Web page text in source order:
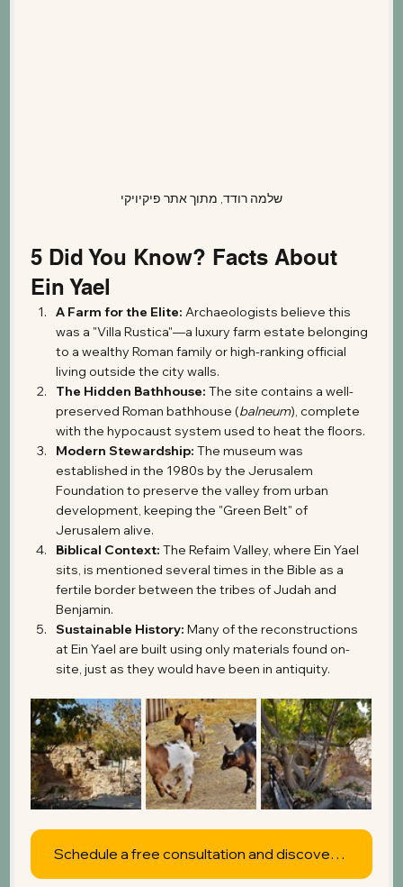
שלמה רודד, מתוך אתר פיקיויקי
5 Did You Know? Facts About
Ein Yael
A Farm for the Elite: Archaeologists believe this
was a "Villa Rustica"—a luxury farm estate belonging
to a wealthy Roman family or high-ranking official
living outside the city walls.
The Hidden Bathhouse: The site contains a well-
preserved Roman bathhouse (balneum), complete
with the hypocaust system used to heat the floors.
Modern Stewardship: The museum was
established in the 1980s by the Jerusalem
Foundation to preserve the valley from urban
development, keeping the "Green Belt" of
Jerusalem alive.
Biblical Context: The Refaim Valley, where Ein Yael
sits, is mentioned several times in the Bible as a
fertile border between the tribes of Judah and
Benjamin.
Sustainable History: Many of the reconstructions
at Ein Yael are built using only materials found on-
site, just as they would have been in antiquity.
Schedule a free consultation and discover what's possible